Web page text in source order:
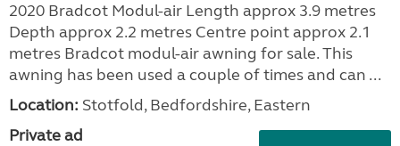
2020 Bradcot Modul-air Length approx 3.9 metres
Depth approx 2.2 metres Centre point approx 2.1
metres Bradcot modul-air awning for sale. This
awning has been used a couple of times and can ...
Location: Stotfold, Bedfordshire, Eastern
Private ad